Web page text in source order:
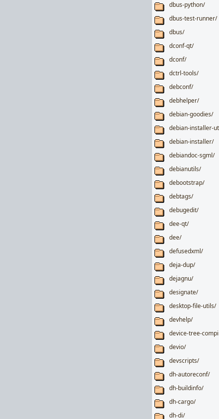
dbus-python/
dbus-test-runner/
dbus/
dconf-qt/
dconf/
dctrl-tools/
debconf/
debhelper/
debian-goodies/
debian-installer-
debian-installer/
debiandoc-sgml/
debianutils/
debootstrap/
debtags/
debugedit/
dee-qt/
dee/
defusedxml/
deja-dup/
dejagnu/
designate/
desktop-file-utils/
devhelp/
device-tree-
devio/
devscripts/
dh-autoreconf/
dh-buildinfo/
dh-cargo/
dh-di/